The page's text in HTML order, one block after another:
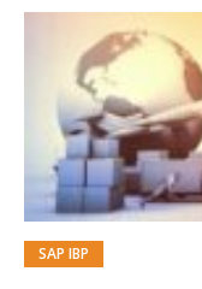
SAP IBP